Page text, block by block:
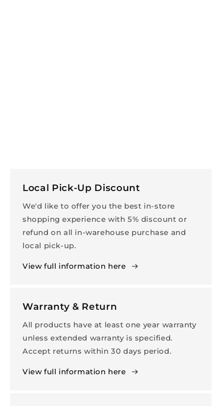
Local Pick-Up Discount
We'd like to offer you the best in-store
shopping experience with 5% discount or
refund on all in-warehouse purchase and
local pick-up.
View full information here
Warranty & Return
All products have at least one year warranty
unless extended warranty is specified.
Accept returns within 30 days period.
View full information here